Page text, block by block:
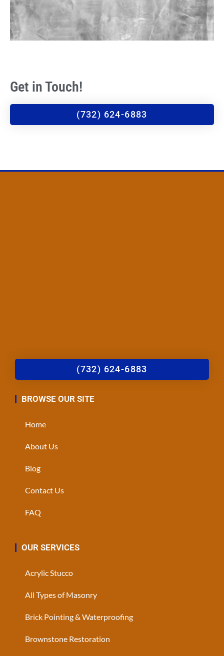
Get in Touch!
(732) 624-6883
(732) 624-6883
BROWSE OUR SITE
Home
About Us
Blog
Contact Us
FAQ
OUR SERVICES
Acrylic Stucco
All Types of Masonry
Brick Pointing & Waterproofing
Brownstone Restoration